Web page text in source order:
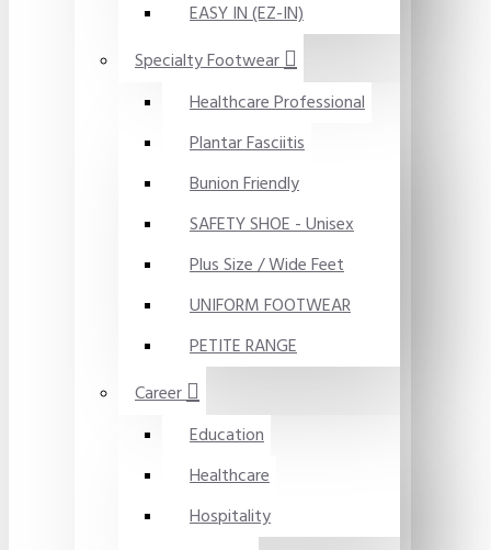
EASY IN (EZ-IN)
Specialty Footwear
Healthcare Professional
Plantar Fasciitis
Bunion Friendly
SAFETY SHOE - Unisex
Plus Size / Wide Feet
UNIFORM FOOTWEAR
PETITE RANGE
Career
Education
Healthcare
Hospitality